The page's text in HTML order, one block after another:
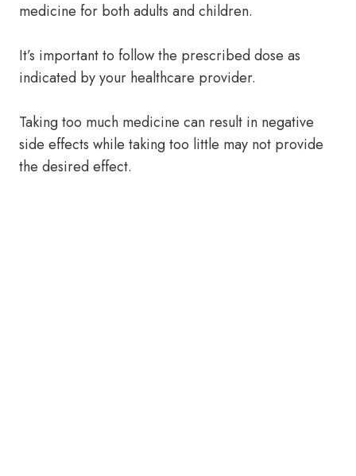
medicine for both adults and children.
It’s important to follow the prescribed dose as
indicated by your healthcare provider.
Taking too much medicine can result in negative
side effects while taking too little may not provide
the desired effect.